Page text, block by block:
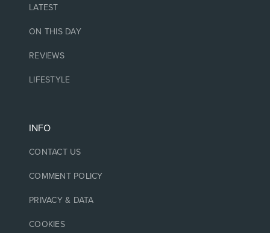
LATEST
ON THIS DAY
REVIEWS
LIFESTYLE
INFO
CONTACT US
COMMENT POLICY
PRIVACY & DATA
COOKIES